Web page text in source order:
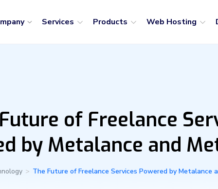
Services Products Web Hosting
of Freelance
by Metalance and
> The Future of Freelance Services Powered by Metalance